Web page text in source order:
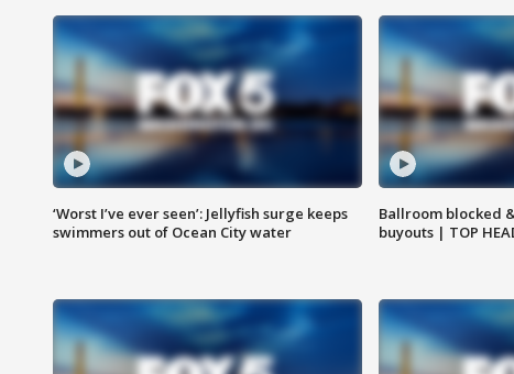
‘Worst I’ve ever seen’: Jellyfish surge keeps
swimmers out of Ocean City water
Ballroom blocked
buyouts | TOP